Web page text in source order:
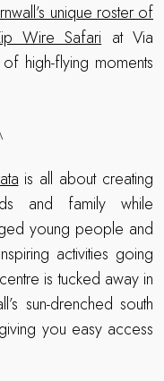
unique roster of
Wire Safariat Via
high-flying moments
is all about creating
and family while
young people and
activities going
is tucked away in
sun-drenched south
you easy access